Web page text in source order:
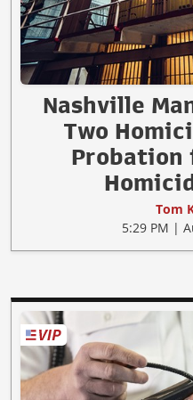
Nashville
Two
Probation
Tom
5:29 PM |